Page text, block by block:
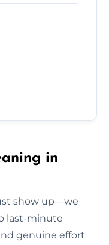
in
show up—we
last-minute
genuine effort